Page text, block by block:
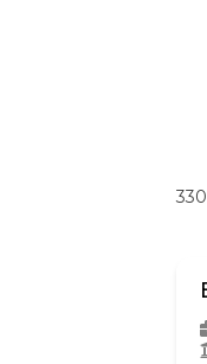
330